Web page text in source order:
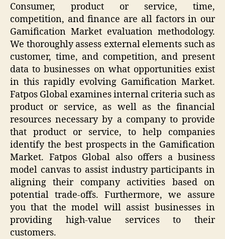
Consumer, product or service, time,
competition, and finance are all factors in our
Gamification Market evaluation methodology.
We thoroughly assess external elements such as
customer, time, and competition, and present
data to businesses on what opportunities exist
in this rapidly evolving Gamification Market.
Fatpos Global examines internal criteria such as
product or service, as well as the financial
resources necessary by a company to provide
that product or service, to help companies
identify the best prospects in the Gamification
Market. Fatpos Global also offers a business
model canvas to assist industry participants in
aligning their company activities based on
potential trade-offs. Furthermore, we assure
you that the model will assist businesses in
providing high-value services to their
customers.